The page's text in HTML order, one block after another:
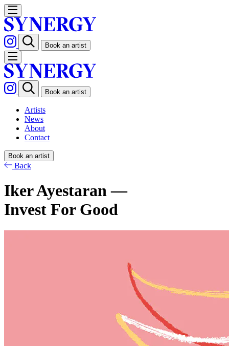
Book an artist
Book an artist
Artists
News
About
Contact
Book an artist
Back
Iker Ayestaran —
Invest For Good